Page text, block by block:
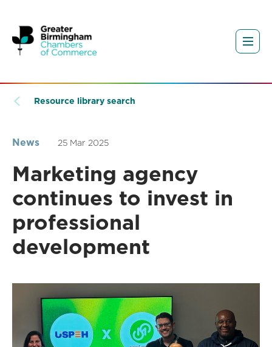
Resource library search
News 25 Mar 2025
Marketing agency
continues to invest in
professional
development